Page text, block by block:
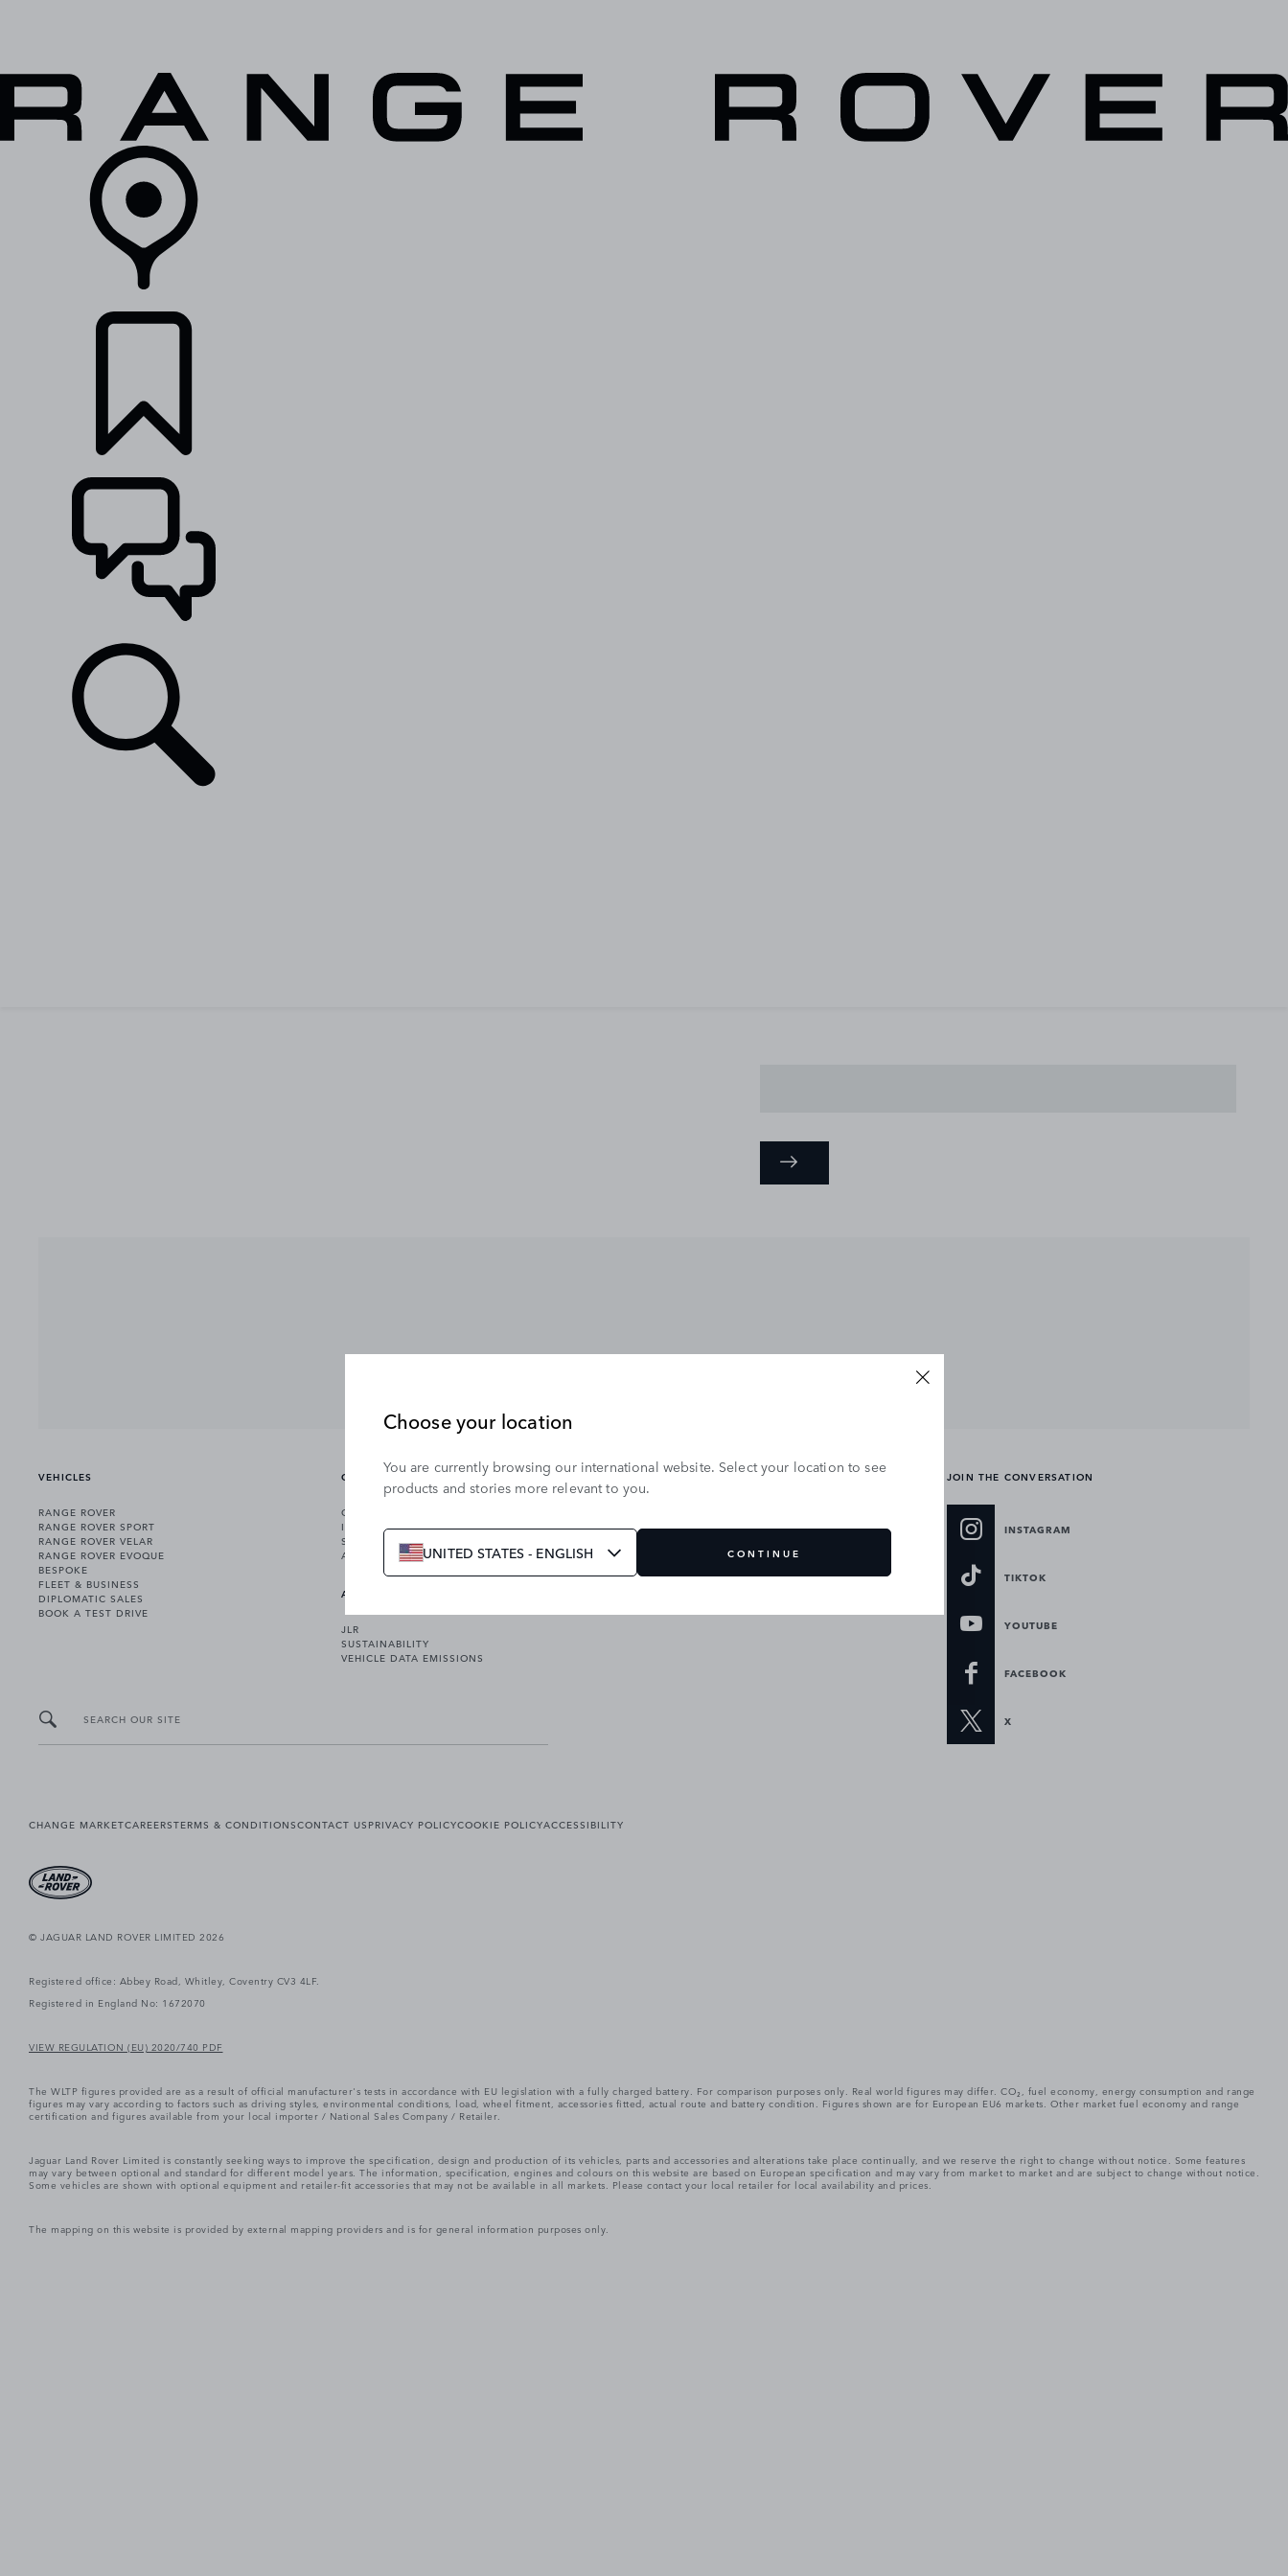
VEHICLES
RANGE ROVER
RANGE ROVER SPORT
RANGE ROVER VELAR
RANGE ROVER EVOQUE
BESPOKE
FLEET & BUSINESS
DIPLOMATIC SALES
BOOK A TEST DRIVE
OWNERSHIP
OWNERSHIP SERVICES
INCONTROL
SOFTWARE UPDATES
ACCESSORIES
ABOUT US
JLR
SUSTAINABILITY
VEHICLE DATA EMISSIONS
OUR BRANDS
DEFENDER
JOIN THE CONVERSATION
INSTAGRAM
TIKTOK
YOUTUBE
FACEBOOK
X
SEARCH OUR SITE
CHANGE MARKETCAREERSTERMS & CONDITIONSCONTACT USPRIVACY POLICYCOOKIE POLICYACCESSIBILITY
© JAGUAR LAND ROVER LIMITED 2026
Registered office: Abbey Road, Whitley, Coventry CV3 4LF.
Registered in England No: 1672070
VIEW REGULATION (EU) 2020/740 PDF
The WLTP figures provided are as a result of official manufacturer's tests in accordance with EU legislation with a fully charged battery. For comparison purposes only. Real world figures may differ. CO₂, fuel economy, energy consumption and range
figures may vary according to factors such as driving styles, environmental conditions, load, wheel fitment, accessories fitted, actual route and battery condition. Figures shown are for European EU6 markets. Other market fuel economy and range
certification and figures available from your local importer / National Sales Company / Retailer.
Jaguar Land Rover Limited is constantly seeking ways to improve the specification, design and production of its vehicles, parts and accessories and alterations take place continually, and we reserve the right to change without notice. Some features
may vary between optional and standard for different model years. The information, specification, engines and colours on this website are based on European specification and may vary from market to market and are subject to change without notice.
Some vehicles are shown with optional equipment and retailer-fit accessories that may not be available in all markets. Please contact your local retailer for local availability and prices.
The mapping on this website is provided by external mapping providers and is for general information purposes only.
Choose your location
You are currently browsing our international website. Select your location to see
products and stories more relevant to you.
UNITED STATES - ENGLISH CONTINUE